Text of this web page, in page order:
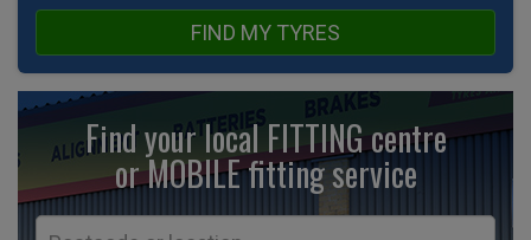
FIND MY TYRES
Find your local FITTING centre
or MOBILE fittingservice